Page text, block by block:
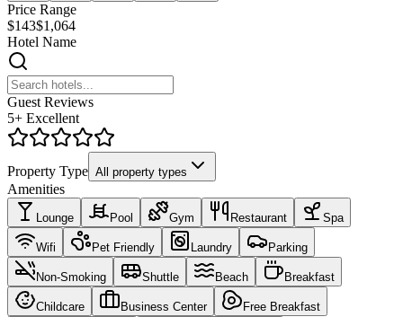
Price Range
$143$1,064
Hotel Name
Guest Reviews
5+ Excellent
Property Type All property types
Amenities
Lounge Pool Gym Restaurant Spa
Wifi Pet Friendly Laundry Parking
Non-Smoking Shuttle Beach Breakfast
Childcare Business Center Free Breakfast